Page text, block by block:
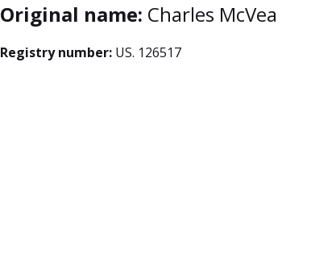
Original name: Charles McVea
Registry number: US. 126517